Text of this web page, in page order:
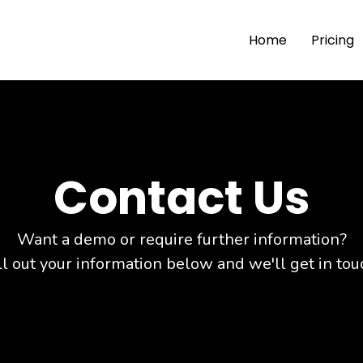
Home Pricing
Contact Us
Want a demo or require further information?
out your information below and we'll get in